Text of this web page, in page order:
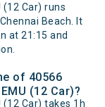
(12 Car) runs
Beach. It
at 21:15 and
of 40566
(12 Car)?
(12 Car) takes 1h